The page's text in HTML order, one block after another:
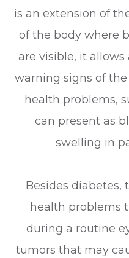
is an extension of
of the body where
are visible, it
warning signs of
health problems,
can present as
swelling in
Besides diabetes,
health problems
during a routine
tumors that may